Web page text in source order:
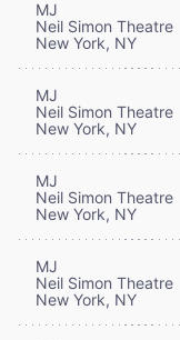
MJ
Neil Simon Theatre
New York, NY
MJ
Neil Simon Theatre
New York, NY
MJ
Neil Simon Theatre
New York, NY
MJ
Neil Simon Theatre
New York, NY